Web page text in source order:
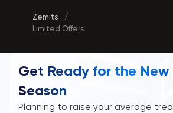
Zemits
/
Limited Offers
Get Ready for the New
Season
Planning to raise your average